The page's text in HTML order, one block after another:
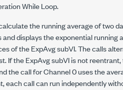
While Loop.
the running average of two
displays the exponential running
of the ExpAvg subVI. The calls
If the ExpAvg subVI is not
the call for Channel 0 uses the
each call can run independently